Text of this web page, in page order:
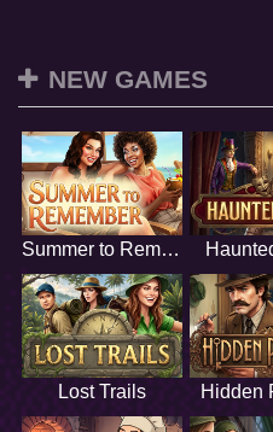
NEW GAMES
Summer to Remember
Lost Trails Hidden